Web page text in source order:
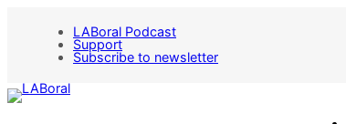
LABoral Podcast
Support
Subscribe to newsletter